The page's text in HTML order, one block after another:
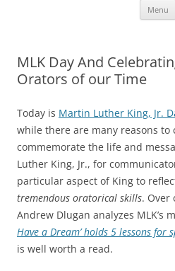
Menu
MLK Day And
Orators of our Time
Today is Martin Luther King, Jr.
while there are many reasons to
commemorate the life and
Luther King, Jr., for
particular aspect of King to
tremendous oratorical skills. Over
Andrew Dlugan analyzes MLK’s
Have a Dream’ holds 5 lessons for
is well worth a read.